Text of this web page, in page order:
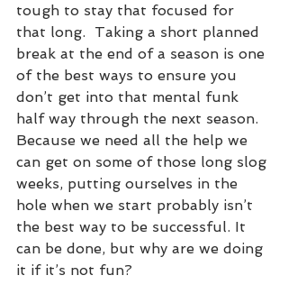
tough to stay that focused for
that long.  Taking a short planned
break at the end of a season is one
of the best ways to ensure you
don’t get into that mental funk
half way through the next season.
Because we need all the help we
can get on some of those long slog
weeks, putting ourselves in the
hole when we start probably isn’t
the best way to be successful. It
can be done, but why are we doing
it if it’s not fun?